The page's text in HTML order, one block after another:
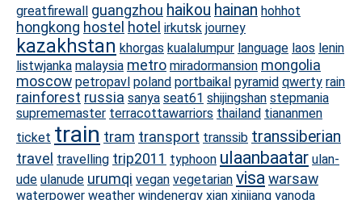
greatfirewall guangzhou haikou hainan hohhot
hongkong hostel hotel irkutsk journey
kazakhstan khorgas kualalumpur language laos lenin
listwjanka malaysia metro miradormansion mongolia
moscow petropavl poland portbaikal pyramid qwerty rain
rainforest russia sanya seat61 shijingshan stepmania
suprememaster terracottawarriors thailand tiananmen
ticket train tram transport transsib transsiberian
travel travelling trip2011 typhoon ulaanbaatar ulan-
ude ulanude urumqi vegan vegetarian visa warsaw
waterpower weather windenergy xian xinjiang yanoda